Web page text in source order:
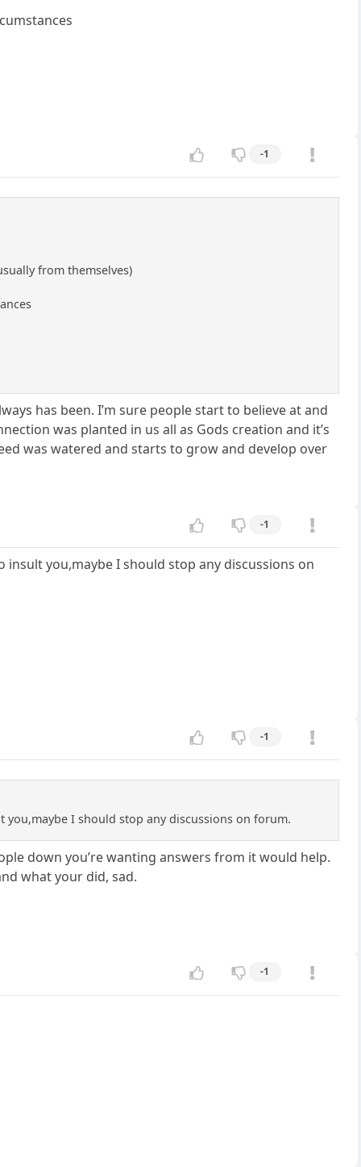
-1
from themselves)
has been. I’m sure people start to believe at and
was planted in us all as Gods creation and it’s
was watered and starts to grow and develop over
-1
you,maybe I should stop any discussions on
-1
I should stop any discussions on forum.
down you’re wanting answers from it would help.
what your did, sad.
-1